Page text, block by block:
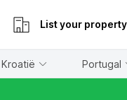
List your property
Kroatië Portugal